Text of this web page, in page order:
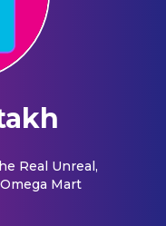
Real Unreal,
Mart